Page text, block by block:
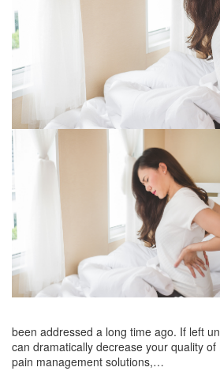
been addressed a long time ago. If left
can dramatically decrease your quality of
pain management solutions,…